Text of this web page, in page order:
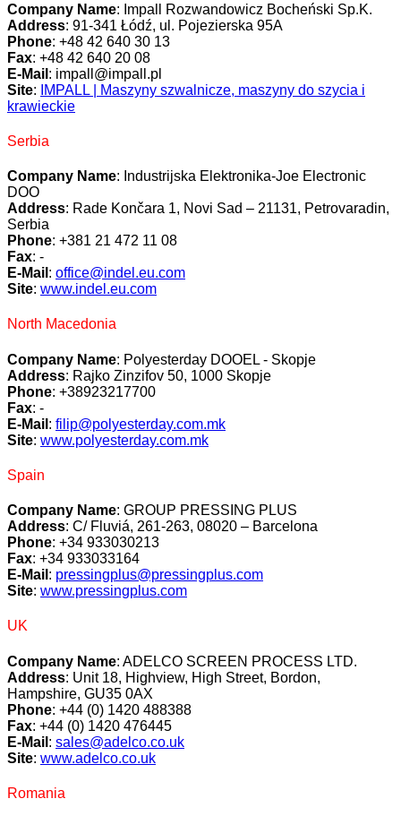
Company Name: Impall Rozwandowicz Bocheński Sp.K.
Address: 91-341 Łódź, ul. Pojezierska 95A
Phone: +48 42 640 30 13
Fax: +48 42 640 20 08
E-Mail : impall@impall.pl
Site:
IMPALL | Maszyny szwalnicze, maszyny do szycia i
krawieckie
Serbia
Company Name: Industrijska Elektronika-Joe Electronic
DOO
Address: Rade Končara 1, Novi Sad – 21131, Petrovaradin,
Serbia
Phone: +381 21 472 11 08
Fax: -
E-Mail : office@indel.eu.com
Site: www.indel.eu.com
North Macedonia
Company Name: Polyesterday DOOEL - Skopje
Address: Rajko Zinzifov 50, 1000 Skopje
Phone: +38923217700
Fax: -
E-Mail : filip@polyesterday.com.mk
Site: www.polyesterday.com.mk
Spain
Company Name: GROUP PRESSING PLUS
Address: C/ Fluviá, 261-263, 08020 – Barcelona
Phone: +34 933030213
Fax: +34 933033164
E-Mail : pressingplus@pressingplus.com
Site: www.pressingplus.com
UK
Company Name: ADELCO SCREEN PROCESS LTD.
Address: Unit 18, Highview, High Street, Bordon,
Hampshire, GU35 0AX
Phone: +44 (0) 1420 488388
Fax: +44 (0) 1420 476445
E-Mail : sales@adelco.co.uk
Site: www.adelco.co.uk
Romania